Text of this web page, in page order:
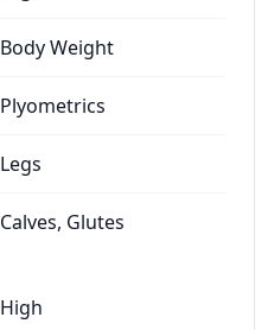
Body Weight
Plyometrics
Legs
Calves, Glutes
High